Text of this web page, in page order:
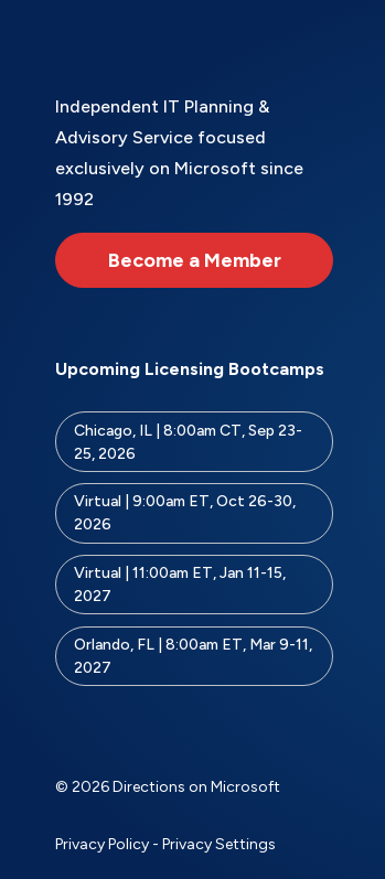
Independent IT Planning &
Advisory Service focused
exclusively on Microsoft since
1992
Become a Member
Upcoming Licensing Bootcamps
Chicago, IL | 8:00am CT, Sep 23-
25, 2026
Virtual | 9:00am ET, Oct 26-30,
2026
Virtual | 11:00am ET, Jan 11-15,
2027
Orlando, FL | 8:00am ET, Mar 9-11,
2027
© 2026 Directions on Microsoft
Privacy Policy - Privacy Settings